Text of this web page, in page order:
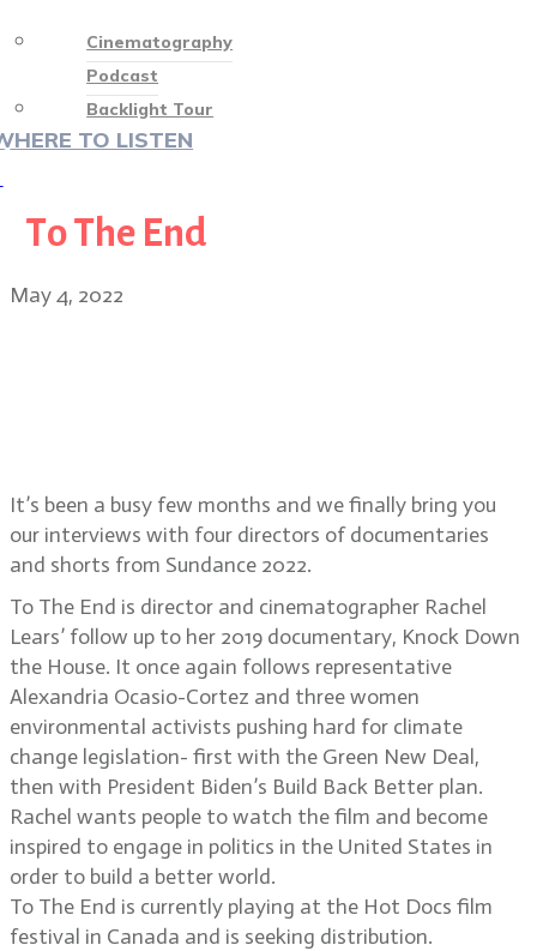
Cinematography
Podcast
Backlight Tour
TO LISTEN
To The End
May 4, 2022
It’s been a busy few months and we finally bring you
our interviews with four directors of documentaries
and shorts from Sundance 2022.
To The End is director and cinematographer Rachel
Lears’ follow up to her 2019 documentary, Knock Down
the House. It once again follows representative
Alexandria Ocasio-Cortez and three women
environmental activists pushing hard for climate
change legislation- first with the Green New Deal,
then with President Biden’s Build Back Better plan.
Rachel wants people to watch the film and become
inspired to engage in politics in the United States in
order to build a better world.
To The End is currently playing at the Hot Docs film
festival in Canada and is seeking distribution.